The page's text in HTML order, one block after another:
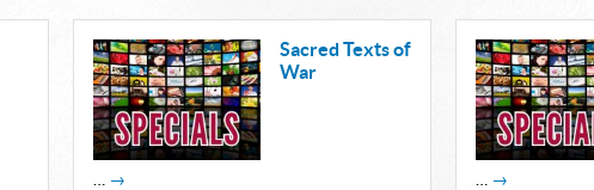
Sacred Texts of
War
→ →